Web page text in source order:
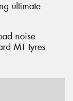
ultimate
noise
MT tyres